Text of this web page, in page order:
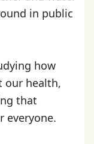
in public
how
our health,
that
everyone.